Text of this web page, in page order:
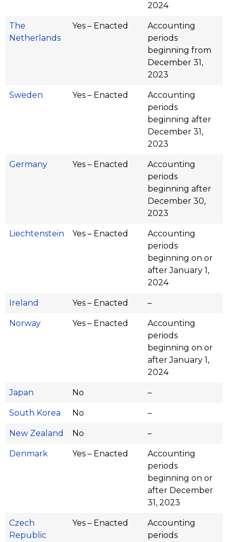
2024
The
Netherlands
Yes – Enacted
Accounting
periods
beginning from
December 31,
2023
Sweden Yes – Enacted
Accounting
periods
beginning after
December 31,
2023
Germany Yes – Enacted
Accounting
periods
beginning after
December 30,
2023
Liechtenstein Yes – Enacted
Accounting
periods
beginning on or
after January 1,
2024
Ireland Yes – Enacted –
Norway Yes – Enacted
Accounting
periods
beginning on or
after January 1,
2024
Japan No –
South Korea No –
New Zealand No –
Denmark Yes – Enacted
Accounting
periods
beginning on or
after December
31, 2023
Czech
Republic
Yes – Enacted
Accounting
periods